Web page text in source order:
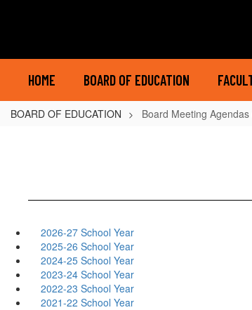
HOME BOARD OF EDUCATION
BOARD OF EDUCATION Board Meeting
2026-27 School Year
2025-26 School Year
2024-25 School Year
2023-24 School Year
2022-23 School Year
2021-22 School Year